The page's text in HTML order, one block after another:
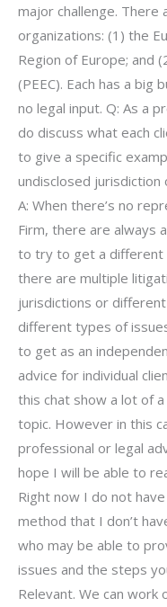
major challenge. There
organizations: (1) the
Region of Europe; and
(PEEC). Each has a
no legal input. Q: As a
do discuss what each
to give a specific
undisclosed jurisdiction
A: When there’s no
Firm, there are always
to try to get a different
there are multiple
jurisdictions or
different types of
to get as an
advice for individual
this chat show a lot of
topic. However in this
professional or legal
hope I will be able to
Right now I do not
method that I don’t
who may be able to
issues and the steps
Relevant. We can work